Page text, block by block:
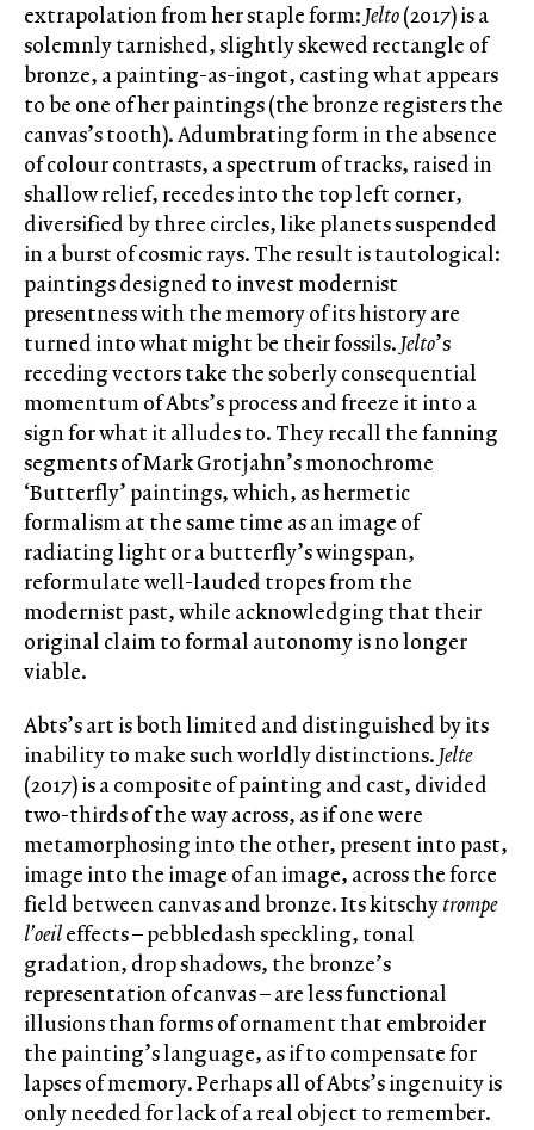
extrapolation from her staple form: Jelto(2017) is a
solemnly tarnished, slightly skewed rectangle of
bronze, a painting-as-ingot, casting what appears
to be one of her paintings (the bronze registers the
canvas’s tooth). Adumbrating form in the absence
of colour contrasts, a spectrum of tracks, raised in
shallow relief, recedes into the top left corner,
diversified by three circles, like planets suspended
in a burst of cosmic rays. The result is tautological:
paintings designed to invest modernist
presentness with the memory of its history are
turned into what might be their fossils. Jelto’s
receding vectors take the soberly consequential
momentum of Abts’s process and freeze it into a
sign for what it alludes to. They recall the fanning
segments of Mark Grotjahn’s monochrome
‘Butterfly’ paintings, which, as hermetic
formalism at the same time as an image of
radiating light or a butterfly’s wingspan,
reformulate well-lauded tropes from the
modernist past, while acknowledging that their
original claim to formal autonomy is no longer
viable.
Abts’s art is both limited and distinguished by its
inability to make such worldly distinctions. Jelte
(2017) is a composite of painting and cast, divided
two-thirds of the way across, as if one were
metamorphosing into the other, present into past,
image into the image of an image, across the force
field between canvas and bronze. Its kitschytrompe
l’oeileffects – pebbledash speckling, tonal
gradation, drop shadows, the bronze’s
representation of canvas – are less functional
illusions than forms of ornament that embroider
the painting’s language, as if to compensate for
lapses of memory. Perhaps all of Abts’s ingenuity is
only needed for lack of a real object to remember.